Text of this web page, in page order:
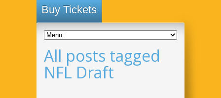
Buy Tickets
All posts tagged
NFL Draft